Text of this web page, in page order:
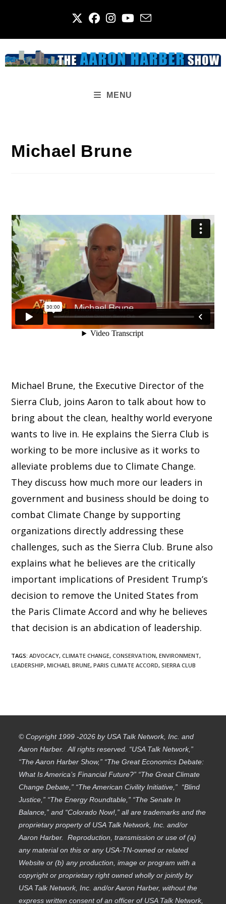
MENU
Michael Brune
Michael Brune, the Executive Director of the
Sierra Club, joins Aaron to talk about how to
bring about the clean, healthy world everyone
wants to live in. He explains the Sierra Club is
working to be more inclusive as it works to
alleviate problems due to Climate Change.
They discuss how much more our leaders in
government and business should be doing to
combat Climate Change by supporting
organizations directly addressing these
challenges, such as the Sierra Club. Brune also
explains what he believes are the critically
important implications of President Trump’s
decision to remove the United States from
the Paris Climate Accord and why he believes
that decision is an abdication of leadership.
TAGS:ADVOCACY, CLIMATE CHANGE, CONSERVATION, ENVIRONMENT,
LEADERSHIP, MICHAEL BRUNE, PARIS CLIMATE ACCORD, SIERRA CLUB
© Copyright 1999 -2026 by USA Talk Network, Inc. and
Aaron Harber. All rights reserved. “USA Talk Network,”
“The Aaron Harber Show,” “The Great Economics Debate:
What Is America’s Financial Future?” “The Great Climate
Change Debate,” “The American Civility Initiative,” “Blind
Justice,” “The Energy Roundtable,” “The Senate In
Balance,” and “Colorado Now!,” all are trademarks and the
proprietary property of USA Talk Network, Inc. and/or
Aaron Harber. Reproduction, transmission or use of (a)
any material on this or any USA-TN-owned or related
Website or (b) any production, image or program with a
copyright or proprietary right owned wholly or jointly by
USA Talk Network, Inc. and/or Aaron Harber, without the
express written consent of an officer of USA Talk Network,